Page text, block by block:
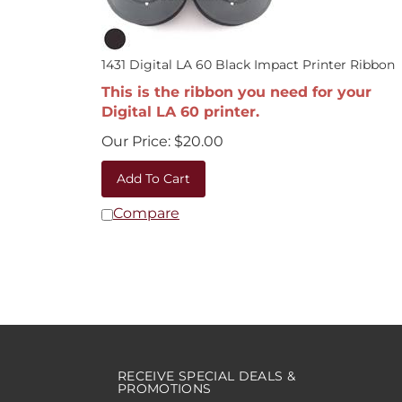
1431 Digital LA 60 Black Impact Printer Ribbon
This is the ribbon you need for your
Digital LA 60 printer.
Our Price:
$20.00
Add To Cart
Compare
RECEIVE SPECIAL DEALS &
PROMOTIONS